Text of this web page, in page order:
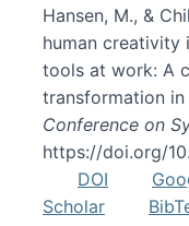
Hansen, M., &
human creativity
tools at work: A
transformation in
Conference on
https://doi.org/
DOI
Scholar